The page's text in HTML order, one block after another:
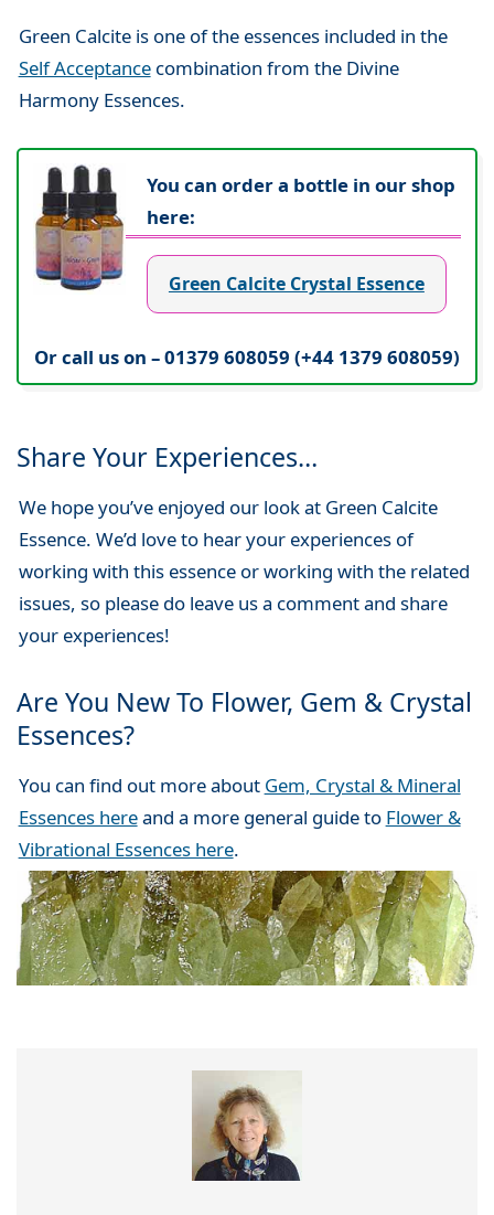
Green Calcite is one of the essences included in the
Self Acceptancecombination from the Divine
Harmony Essences.
You can order a bottle in our shop
here:
Green Calcite Crystal Essence
Or call us on – 01379 608059 (+44 1379 608059)
Share Your Experiences…
We hope you’ve enjoyed our look at Green Calcite
Essence. We’d love to hear your experiences of
working with this essence or working with the related
issues, so please do leave us a comment and share
your experiences!
Are You New To Flower, Gem & Crystal
Essences?
You can find out more about Gem, Crystal & Mineral
Essences hereand a more general guide to Flower &
Vibrational Essences here.